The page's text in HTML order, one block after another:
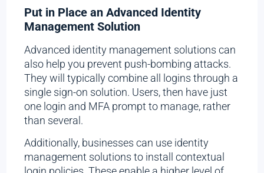
Put in Place an Advanced Identity
Management Solution
Advanced identity management solutions can
also help you prevent push-bombing attacks.
They will typically combine all logins through a
single sign-on solution. Users, then have just
one login and MFA prompt to manage, rather
than several.
Additionally, businesses can use identity
management solutions to install contextual